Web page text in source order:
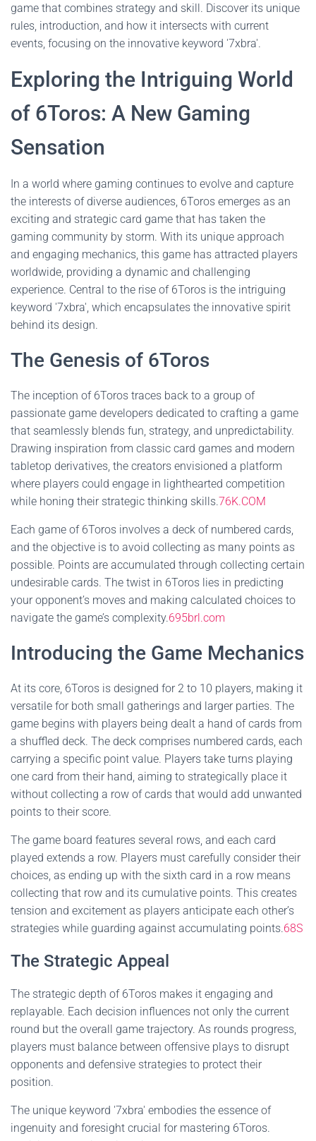
game that combines strategy and skill. Discover its unique
rules, introduction, and how it intersects with current
events, focusing on the innovative keyword '7xbra'.
Exploring the Intriguing World
of 6Toros: A New Gaming
Sensation
In a world where gaming continues to evolve and capture
the interests of diverse audiences, 6Toros emerges as an
exciting and strategic card game that has taken the
gaming community by storm. With its unique approach
and engaging mechanics, this game has attracted players
worldwide, providing a dynamic and challenging
experience. Central to the rise of 6Toros is the intriguing
keyword '7xbra', which encapsulates the innovative spirit
behind its design.
The Genesis of 6Toros
The inception of 6Toros traces back to a group of
passionate game developers dedicated to crafting a game
that seamlessly blends fun, strategy, and unpredictability.
Drawing inspiration from classic card games and modern
tabletop derivatives, the creators envisioned a platform
where players could engage in lighthearted competition
while honing their strategic thinking skills.76K.COM
Each game of 6Toros involves a deck of numbered cards,
and the objective is to avoid collecting as many points as
possible. Points are accumulated through collecting certain
undesirable cards. The twist in 6Toros lies in predicting
your opponent’s moves and making calculated choices to
navigate the game’s complexity.695brl.com
Introducing the Game Mechanics
At its core, 6Toros is designed for 2 to 10 players, making it
versatile for both small gatherings and larger parties. The
game begins with players being dealt a hand of cards from
a shuffled deck. The deck comprises numbered cards, each
carrying a specific point value. Players take turns playing
one card from their hand, aiming to strategically place it
without collecting a row of cards that would add unwanted
points to their score.
The game board features several rows, and each card
played extends a row. Players must carefully consider their
choices, as ending up with the sixth card in a row means
collecting that row and its cumulative points. This creates
tension and excitement as players anticipate each other’s
strategies while guarding against accumulating points.68S
The Strategic Appeal
The strategic depth of 6Toros makes it engaging and
replayable. Each decision influences not only the current
round but the overall game trajectory. As rounds progress,
players must balance between offensive plays to disrupt
opponents and defensive strategies to protect their
position.
The unique keyword '7xbra' embodies the essence of
ingenuity and foresight crucial for mastering 6Toros.